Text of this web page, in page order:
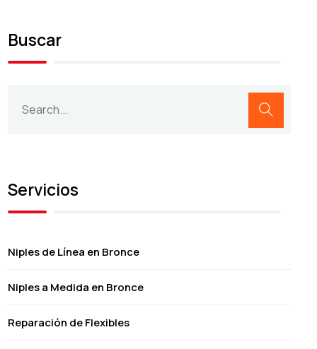
Buscar
Servicios
Niples de Línea en Bronce
Niples a Medida en Bronce
Reparación de Flexibles